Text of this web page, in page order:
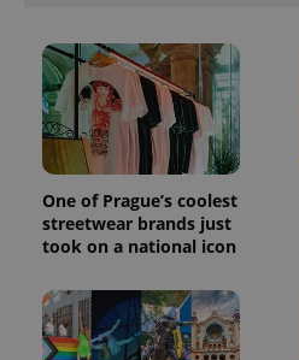
One of Prague’s coolest
streetwear brands just
took on a national icon